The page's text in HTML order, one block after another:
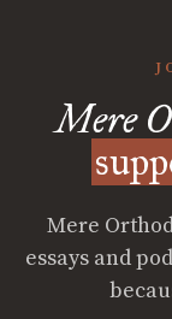
Mere
Mere
essays and